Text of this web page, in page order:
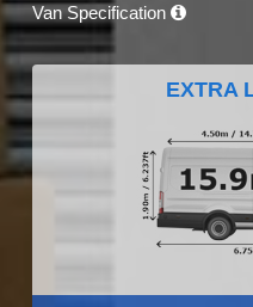
Van Specification
EXTRA